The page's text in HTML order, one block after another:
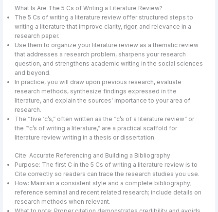
What Is Are The 5 Cs of Writing a Literature Review?
The 5 Cs of writing a literature review offer structured steps to
writing a literature that improve clarity, rigor, and relevance in a
research paper.
Use them to organize your literature review as a thematic review
that addresses a research problem, sharpens your research
question, and strengthens academic writing in the social sciences
and beyond.
In practice, you will draw upon previous research, evaluate
research methods, synthesize findings expressed in the
literature, and explain the sources’ importance to your area of
research.
The “five ‘c’s,” often written as the “c’s of a literature review” or
the “‘c’s of writing a literature,” are a practical scaffold for
literature review writing in a thesis or dissertation.
Cite: Accurate Referencing and Building a Bibliography
Purpose: The first C in the 5 Cs of writing a literature review is to
Cite correctly so readers can trace the research studies you use.
How: Maintain a consistent style and a complete bibliography;
reference seminal and recent related research; include details on
research methods when relevant.